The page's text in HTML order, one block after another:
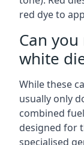
red dye to
Can
white
While these
usually only
combined
designed for
specialised